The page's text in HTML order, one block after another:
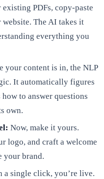
PDFs, copy-paste
The AI takes it
everything you
your content is in, the NLP
It automatically figures
to answer questions
own.
Now, make it yours.
logo, and craft a welcome
your brand.
a single click, you’re live.